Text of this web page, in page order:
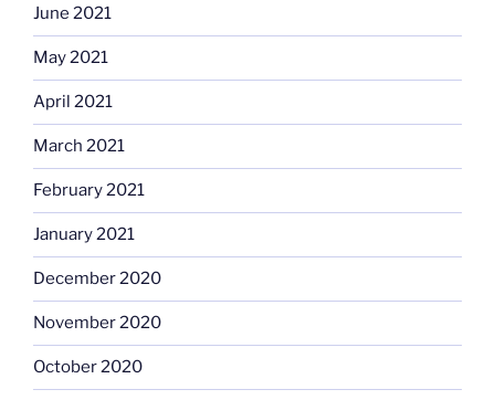
June 2021
May 2021
April 2021
March 2021
February 2021
January 2021
December 2020
November 2020
October 2020